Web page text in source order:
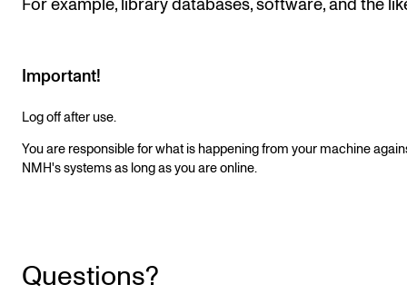
STUDENT LIFE
Learning Resources
Counselling and Physiotherapy
For example, library databases, software, and the
Important!
Log off after use.
You are responsible for what is happening from your machine
NMH's systems as long as you are online.
Questions?